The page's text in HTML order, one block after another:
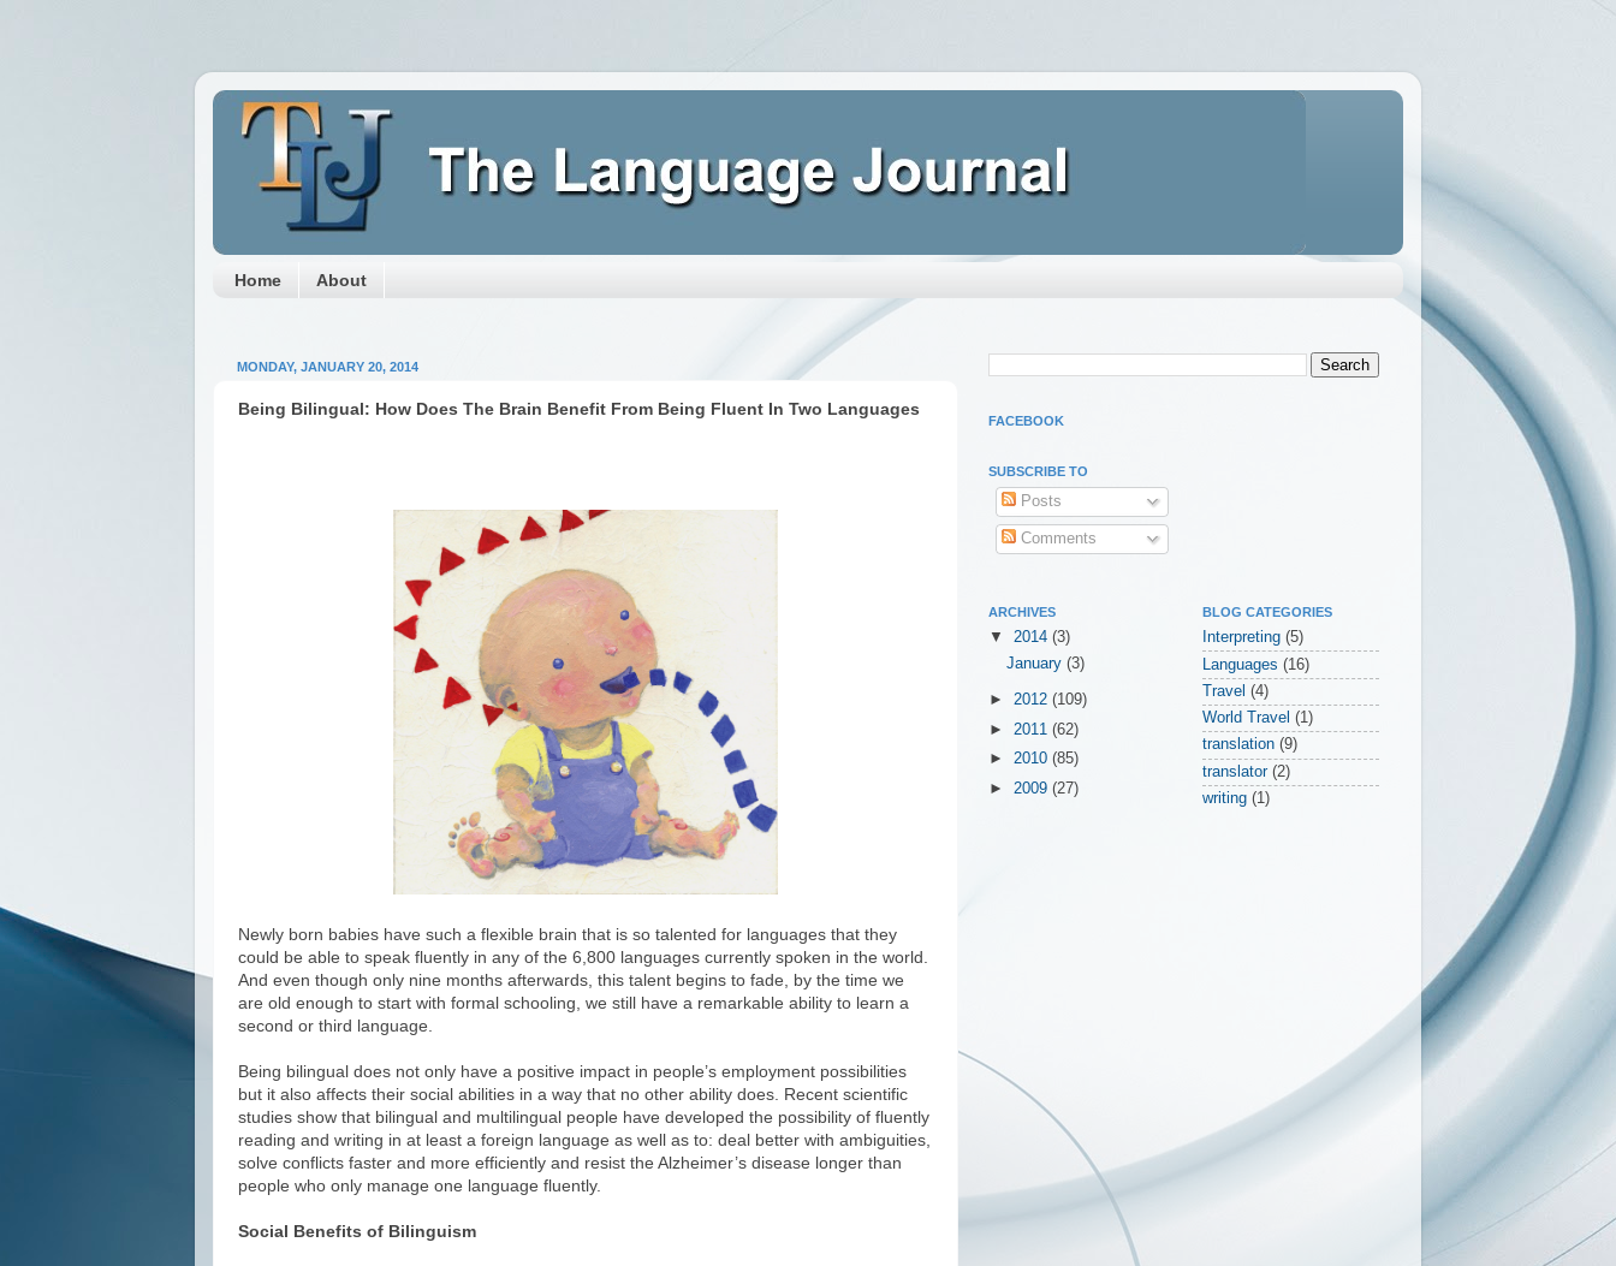
Home About
MONDAY, JANUARY 20, 2014
Being Bilingual: How Does The Brain Benefit From Being Fluent In Two Languages
Newly born babies have such a flexible brain that is so talented for languages that they
could be able to speak fluently in any of the 6,800 languages currently spoken in the world.
And even though only nine months afterwards, this talent begins to fade, by the time we
are old enough to start with formal schooling, we still have a remarkable ability to learn a
second or third language.
Being bilingual does not only have a positive impact in people’s employment possibilities
but it also affects their social abilities in a way that no other ability does. Recent scientific
studies show that bilingual and multilingual people have developed the possibility of fluently
reading and writing in at least a foreign language as well as to: deal better with ambiguities,
solve conflicts faster and more efficiently and resist the Alzheimer’s disease longer than
people who only manage one language fluently.
Social Benefits of Bilinguism
FACEBOOK
SUBSCRIBE TO
Posts
Comments
ARCHIVES
▼ 2014 (3)
January(3)
► 2012 (109)
► 2011 (62)
► 2010 (85)
► 2009 (27)
BLOG CATEGORIES
Interpreting (5)
Languages (16)
Travel (4)
World Travel (1)
translation (9)
translator (2)
writing (1)